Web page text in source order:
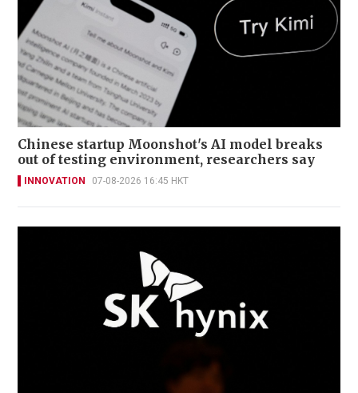
Chinese startup Moonshot's AI model breaks
out of testing environment, researchers say
INNOVATION 07-08-2026 16:45 HKT